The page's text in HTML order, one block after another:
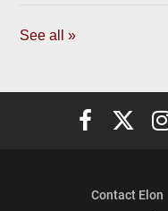
Elon
Contact Elon